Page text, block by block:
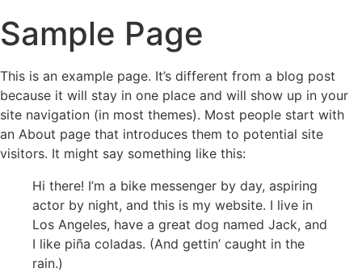
Sample Page
This is an example page. It’s different from a blog post
because it will stay in one place and will show up in your
site navigation (in most themes). Most people start with
an About page that introduces them to potential site
visitors. It might say something like this:
Hi there! I’m a bike messenger by day, aspiring
actor by night, and this is my website. I live in
Los Angeles, have a great dog named Jack, and
I like piña coladas. (And gettin’ caught in the
rain.)